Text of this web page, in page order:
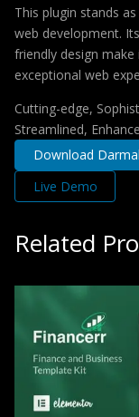
This plugin stands
web development.
friendly design
exceptional web
Cutting-edge,
Streamlined,
Download
Live Demo
Related